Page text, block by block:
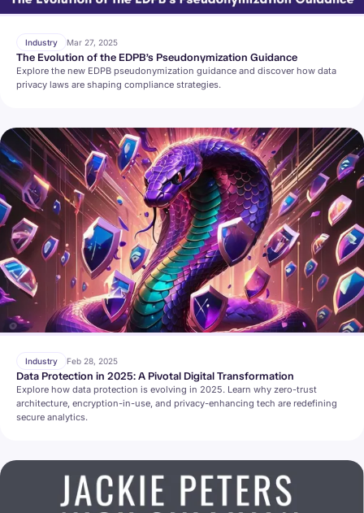
Industry Mar 27, 2025
The Evolution of the EDPB’s Pseudonymization Guidance
Explore the new EDPB pseudonymization guidance and discover how data
privacy laws are shaping compliance strategies.
Industry Feb 28, 2025
Data Protection in 2025: A Pivotal Digital Transformation
Explore how data protection is evolving in 2025. Learn why zero-trust
architecture, encryption-in-use, and privacy-enhancing tech are redefining
secure analytics.